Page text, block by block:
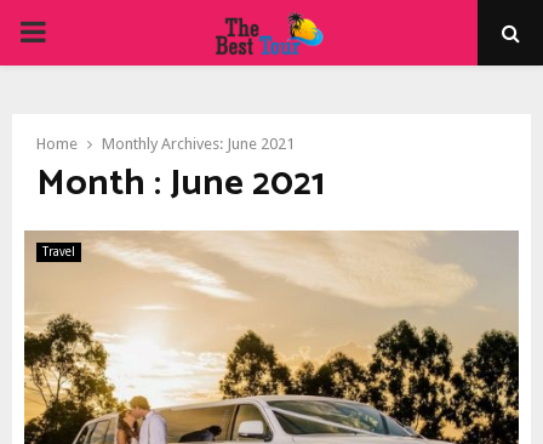
PRIMARY
Home Monthly Archives: June 2021
Month : June 2021
Travel